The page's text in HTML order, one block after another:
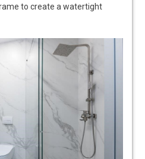
to create a watertight